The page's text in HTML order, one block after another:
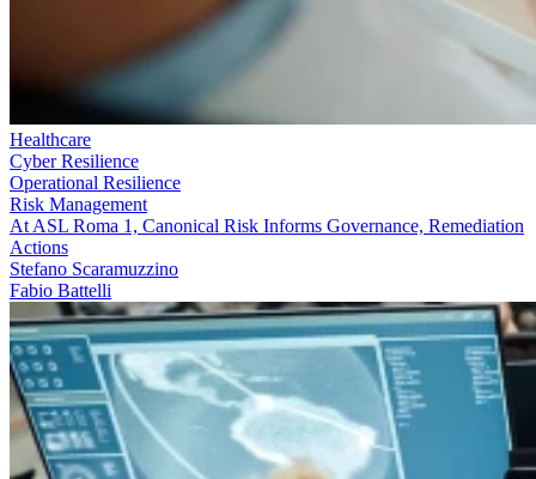
Healthcare
Cyber Resilience
Operational Resilience
Risk Management
At ASL Roma 1, Canonical Risk Informs Governance, Remediation
Actions
Stefano Scaramuzzino
Fabio Battelli